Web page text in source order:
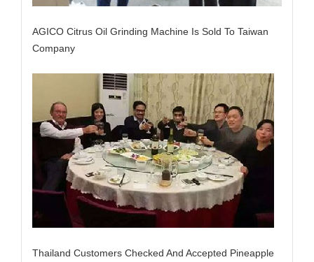
AGICO Citrus Oil Grinding Machine Is Sold To Taiwan
Company
Thailand Customers Checked And Accepted Pineapple